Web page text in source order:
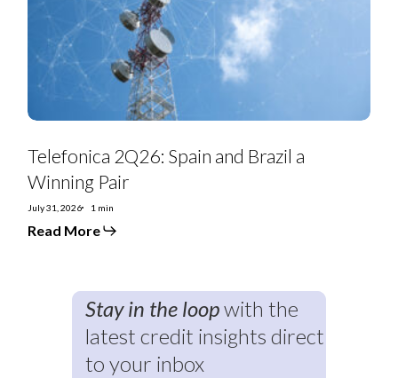
Winning
Telefonica 2Q26: Spain and Brazil a
Winning Pair
July 31, 2026 1 min
Read More
Stay in the loopwith the
latest credit insights direct
to your inbox